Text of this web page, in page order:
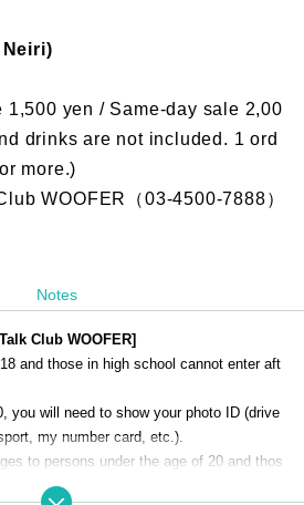
Neiri)
1,500 yen / Same-day sale 2,00
drinks are not included. 1 ord
more.)
WOOFER（03-4500-7888）
Notes
Club WOOFER]
and those in high school cannot enter aft
you will need to show your photo ID (drive
my number card, etc.).
to persons under the age of 20 and thos
prohibited.